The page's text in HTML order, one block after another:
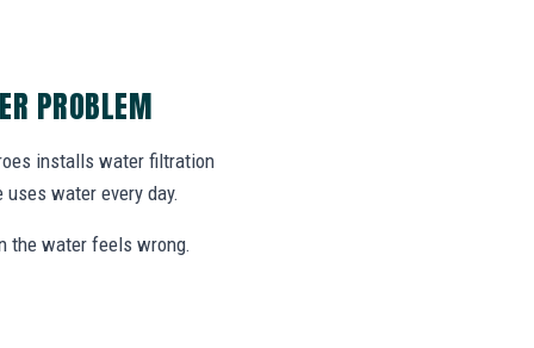
PROBLEM
installs water filtration
water every day.
the water feels wrong.